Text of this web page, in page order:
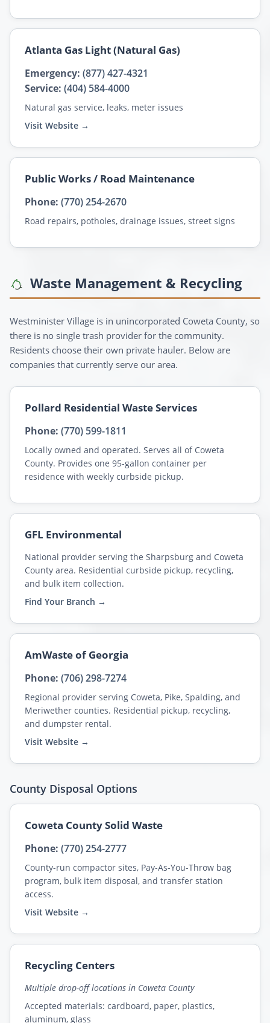
Atlanta Gas Light (Natural Gas)
Emergency: (877) 427-4321
Service: (404) 584-4000
Natural gas service, leaks, meter issues
Visit Website →
Public Works / Road Maintenance
Phone: (770) 254-2670
Road repairs, potholes, drainage issues, street signs
Waste Management & Recycling
Westminister Village is in unincorporated Coweta County, so
there is no single trash provider for the community.
Residents choose their own private hauler. Below are
companies that currently serve our area.
Pollard Residential Waste Services
Phone: (770) 599-1811
Locally owned and operated. Serves all of Coweta
County. Provides one 95-gallon container per
residence with weekly curbside pickup.
GFL Environmental
National provider serving the Sharpsburg and Coweta
County area. Residential curbside pickup, recycling,
and bulk item collection.
Find Your Branch →
AmWaste of Georgia
Phone: (706) 298-7274
Regional provider serving Coweta, Pike, Spalding, and
Meriwether counties. Residential pickup, recycling,
and dumpster rental.
Visit Website →
County Disposal Options
Coweta County Solid Waste
Phone: (770) 254-2777
County-run compactor sites, Pay-As-You-Throw bag
program, bulk item disposal, and transfer station
access.
Visit Website →
Recycling Centers
Multiple drop-off locations in Coweta County
Accepted materials: cardboard, paper, plastics,
aluminum, glass